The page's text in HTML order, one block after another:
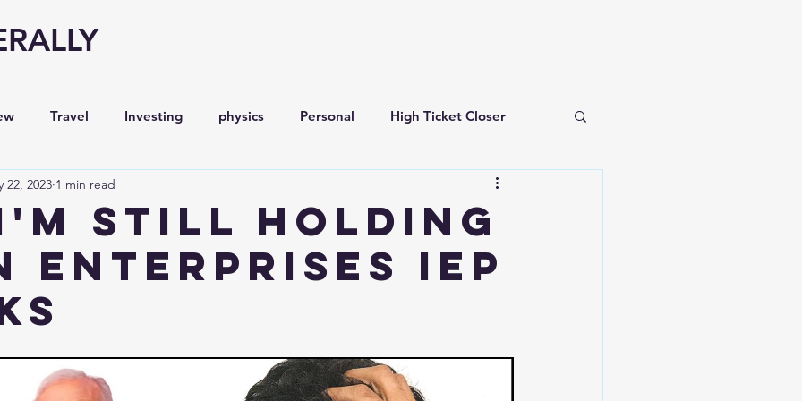
Travel Investing physics Personal High Ticket Closer
Economy investing for beginners
I'm still holding
Enterprises IEP
22, 2023 1 min read